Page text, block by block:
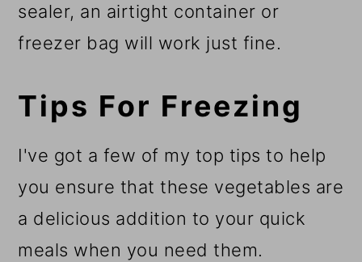
sealer, an airtight container or
freezer bag will work just fine.
Tips For Freezing
I've got a few of my top tips to help
you ensure that these vegetables are
a delicious addition to your quick
meals when you need them.